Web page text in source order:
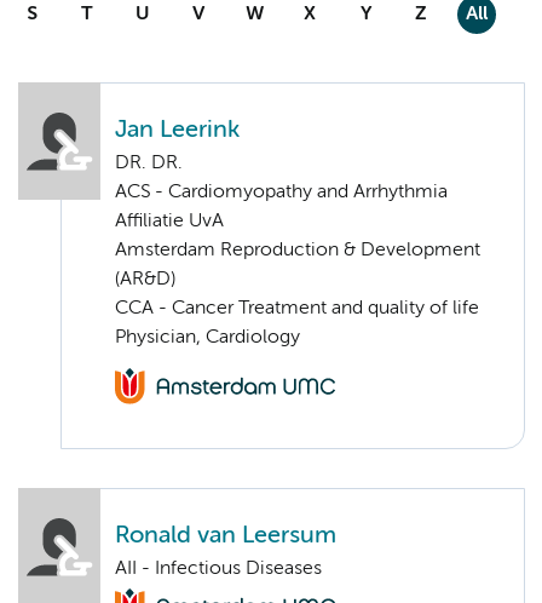
S T U V W X Y Z All
Jan Leerink
DR. DR.
ACS - Cardiomyopathy and Arrhythmia
Affiliatie UvA
Amsterdam Reproduction & Development
(AR&D)
CCA - Cancer Treatment and quality of life
Physician, Cardiology
Ronald van Leersum
AII - Infectious Diseases